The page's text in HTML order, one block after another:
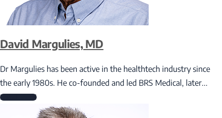
David Margulies, MD
Dr Margulies has been active in the healthtech industry since
the early 1980s. He co-founded and led BRS Medical, later...
Read More